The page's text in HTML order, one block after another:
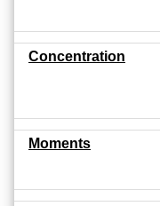
Concentration
Moments